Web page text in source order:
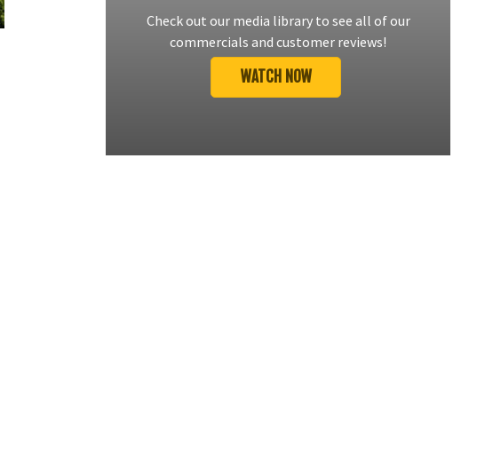
Check out our media library to see all of our
commercials and customer reviews!
WATCH NOW